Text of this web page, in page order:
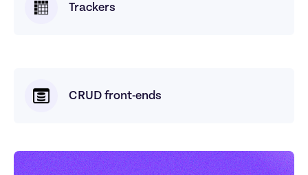
Trackers
CRUD front-ends